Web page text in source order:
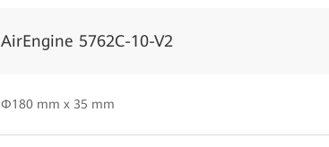
AirEngine 5762C-10-V2
Φ180 mm x 35 mm